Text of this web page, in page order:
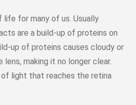
for many of us. Usually
are a build-up of proteins on
up of proteins causes cloudy or
lens, making it no longer clear.
light that reaches the retina